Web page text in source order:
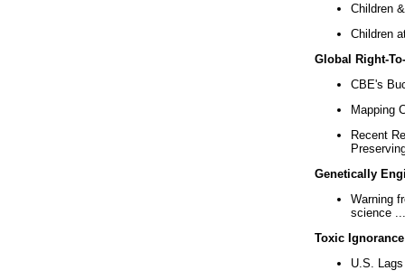
Children
Children
Global Right-
CBE's
Mapping
Recent
Genetically
Warning
science ...
Toxic Ignorance
U.S.